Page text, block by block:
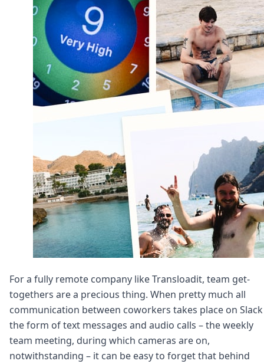
Security
Posts
DevTimes
DevTips
Press
Case Studies
Solutions
Comparisons
Legal
Helping Coursera bring education to millions
Open Source Support
Service level agreement
For a fully remote company like Transloadit, team get-
togethers are a precious thing. When pretty much all
communication between coworkers takes place on
the form of text messages and audio calls – the weekly
team meeting, during which cameras are on,
notwithstanding – it can be easy to forget that behind